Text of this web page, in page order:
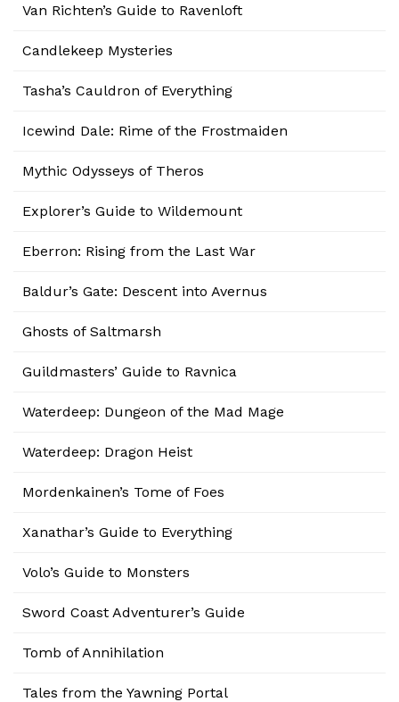
Van Richten’s Guide to Ravenloft
Candlekeep Mysteries
Tasha’s Cauldron of Everything
Icewind Dale: Rime of the Frostmaiden
Mythic Odysseys of Theros
Explorer’s Guide to Wildemount
Eberron: Rising from the Last War
Baldur’s Gate: Descent into Avernus
Ghosts of Saltmarsh
Guildmasters’ Guide to Ravnica
Waterdeep: Dungeon of the Mad Mage
Waterdeep: Dragon Heist
Mordenkainen’s Tome of Foes
Xanathar’s Guide to Everything
Volo’s Guide to Monsters
Sword Coast Adventurer’s Guide
Tomb of Annihilation
Tales from the Yawning Portal